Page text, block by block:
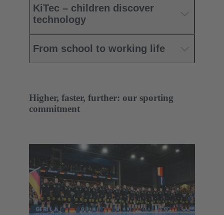
KiTec – children discover
technology
From school to working life
Higher, faster, further: our sporting
commitment